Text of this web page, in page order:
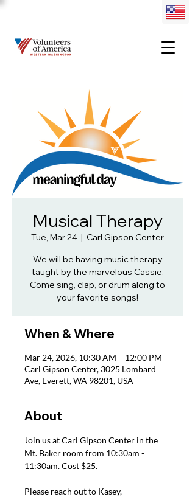
Musical Therapy
Tue, Mar 24
  |
Carl Gipson Center
We will be having music therapy
taught by the marvelous Cassie.
Come sing, clap, or drum along to
your favorite songs!
When & Where
Mar 24, 2026, 10:30 AM – 12:00 PM
Carl Gipson Center, 3025 Lombard
Ave, Everett, WA 98201, USA
About
Join us at Carl Gipson Center in the
Mt. Baker room from 10:30am -
11:30am. Cost $25.
Please reach out to Kasey,